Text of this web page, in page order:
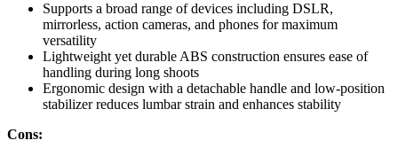
Supports a broad range of devices including DSLR,
mirrorless, action cameras, and phones for maximum
versatility
Lightweight yet durable ABS construction ensures ease of
handling during long shoots
Ergonomic design with a detachable handle and low-position
stabilizer reduces lumbar strain and enhances stability
Cons: